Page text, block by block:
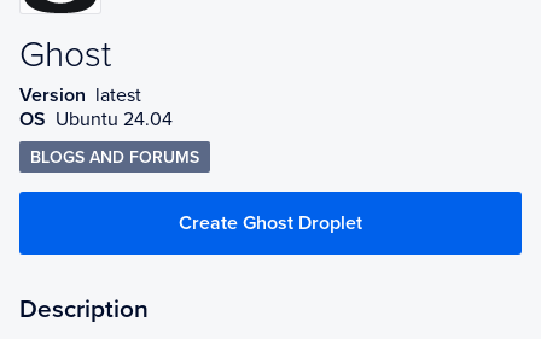
Ghost
Version latest
OS Ubuntu 24.04
BLOGS AND FORUMS
Create Ghost Droplet
Description